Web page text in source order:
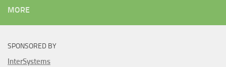
MORE
SPONSORED BY
InterSystems